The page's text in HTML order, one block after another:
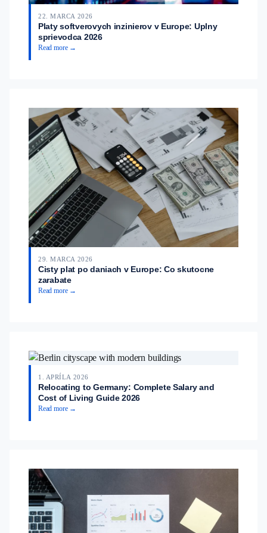
22. MARCA 2026
Platy softverovych inzinierov v Europe: Uplny
sprievodca 2026
Read more →
29. MARCA 2026
Cisty plat po daniach v Europe: Co skutocne
zarabate
Read more →
1. APRÍLA 2026
Relocating to Germany: Complete Salary and
Cost of Living Guide 2026
Read more →